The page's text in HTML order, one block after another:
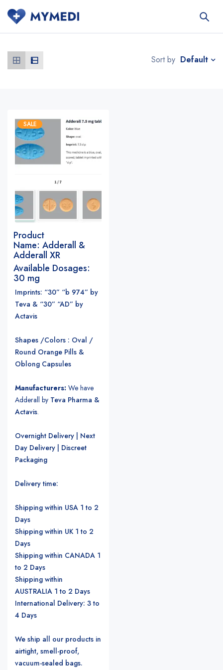
Sort by Default
SALE
Product
Name: Adderall &
Adderall XR
Available Dosages:
30 mg
Imprints: “30” “b 974” by
Teva & “30” “AD” by
Actavis
Shapes /Colors : Oval /
Round Orange Pills &
Oblong Capsules
Manufacturers: We have
Adderall by Teva Pharma &
Actavis.
Overnight Delivery | Next
Day Delivery | Discreet
Packaging
Delivery time:
Shipping within USA 1 to 2
Days
Shipping within UK 1 to 2
Days
Shipping within CANADA 1
to 2 Days
Shipping within
AUSTRALIA 1 to 2 Days
International Delivery: 3 to
4 Days
We ship all our products in
airtight, smell-proof,
vacuum-sealed bags.